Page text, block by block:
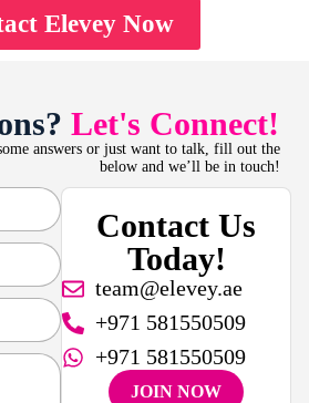
Elevey Now
Let's Connect!
answers or just want to talk, fill out the
below and we’ll be in touch!
Contact Us
Today!
team@elevey.ae
+971 581550509
+971 581550509
JOIN NOW